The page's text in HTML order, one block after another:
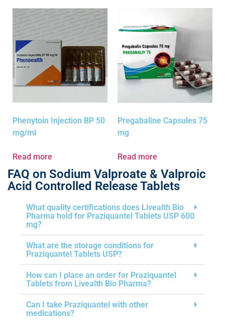
Phenytoin Injection BP 50
mg/ml
Read more
Pregabaline Capsules 75
mg
Read more
FAQ on Sodium Valproate & Valproic
Acid Controlled Release Tablets
What quality certifications does Livealth Bio
Pharma hold for Praziquantel Tablets USP 600
mg?
What are the storage conditions for
Praziquantel Tablets USP?
How can I place an order for Praziquantel
Tablets from Livealth Bio Pharma?
Can I take Praziquantel with other
medications?